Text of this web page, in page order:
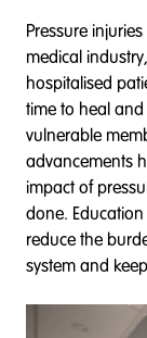
Pressure
medical
hospitalised
time to heal
vulnerable
advancements
impact of
done.
reduce the
system and